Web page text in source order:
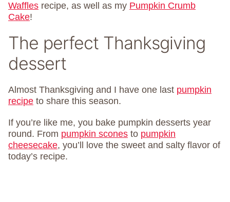
Waffles recipe, as well as my Pumpkin Crumb
Cake!
The perfect Thanksgiving
dessert
Almost Thanksgiving and I have one last pumpkin
recipe to share this season.
If you’re like me, you bake pumpkin desserts year
round. From pumpkin scones to pumpkin
cheesecake, you’ll love the sweet and salty flavor of
today’s recipe.